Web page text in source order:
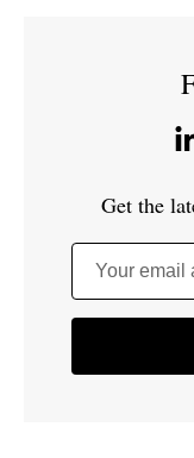
Get the
Your email